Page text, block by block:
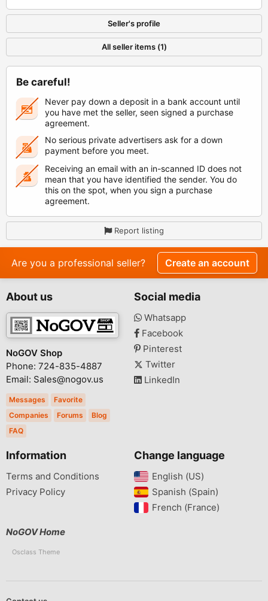
Seller's profile
All seller items (1)
Be careful!
Never pay down a deposit in a bank account until
you have met the seller, seen signed a purchase
agreement.
No serious private advertisers ask for a down
payment before you meet.
Receiving an email with an in-scanned ID does not
mean that you have identified the sender. You do
this on the spot, when you sign a purchase
agreement.
Report listing
Are you a professional seller? Create an account
About us
NoGOV Shop
Phone: 724-835-4887
Email: Sales@nogov.us
Messages
Favorite
Companies
Forums
Blog
FAQ
Social media
Whatsapp
Facebook
Pinterest
Twitter
LinkedIn
Information
Terms and Conditions
Privacy Policy
Change language
English (US)‎
Spanish (Spain)‎
French (France)‎
NoGOV Home
Osclass Theme